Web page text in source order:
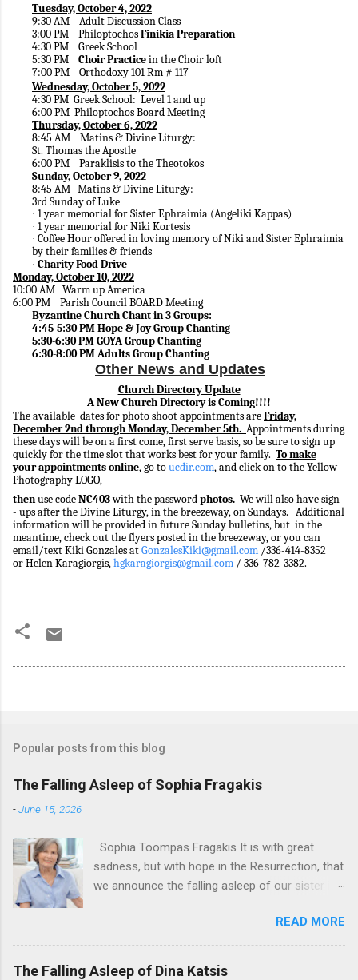
Tuesday, October 4, 2022
9:30 AM Adult Discussion Class
3:00 PM PhiloptochosFinikia Preparation
4:30 PM Greek School
5:30 PM Choir Practicein the Choir loft
7:00 PM Orthodoxy 101 Rm # 117
Wednesday, October 5, 2022
4:30 PM Greek School: Level 1 and up
6:00 PM Philoptochos Board Meeting
Thursday, October 6, 2022
8:45 AM Matins & Divine Liturgy:
St. Thomas the Apostle
6:00 PM Paraklisis to the Theotokos
Sunday, October 9, 2022
8:45 AM Matins & Divine Liturgy:
3rd Sunday of Luke
· 1 year memorial for Sister Ephraimia (Angeliki Kappas)
· 1 year memorial for Niki Kortesis
· Coffee Hour offered in loving memory of Niki and Sister Ephraimia
by their families & friends
· Charity Food Drive
Monday, October 10, 2022
10:00 AM Warm up America
6:00 PM Parish Council BOARD Meeting
Byzantine Church Chant in 3 Groups:
4:45-5:30 PM Hope & Joy Group Chanting
5:30-6:30 PM GOYA Group Chanting
6:30-8:00 PM Adults Group Chanting
Other News and Updates
Church Directory Update
A New Church Directory is Coming!!!!
The available dates for photo shoot appointments areFriday,
December 2nd through Monday, December 5th. Appointments during
these days will be on a first come, first serve basis, so be sure to sign up
quickly for the time slot that works best for your family. To make
yourappointments online, go toucdir.com, and click on to the Yellow
Photography LOGO,
thenuse codeNC403with thepasswordphotos. We will also have sign
- ups after the Divine Liturgy, in the breezeway, on Sundays. Additional
information will be provided in future Sunday bulletins, but in the
meantime, check out the flyers posted in the breezeway, or you can
email/text Kiki Gonzales atGonzalesKiki@gmail.com /336-414-8352
or Helen Karagiorgis,hgkaragiorgis@gmail.com / 336-782-3382.
Popular posts from this blog
The Falling Asleep of Sophia Fragakis
-June 15, 2026
Sophia Toompas Fragakis It is with great
sadness, but with hope in the Resurrection, that
we announce the falling asleep of our sister in
eternal! Sophia Toompas Fragakis was born
December 5, 1949 in Greensboro to the late
James Arthur Toompas and Dorothy Morris.
READ MORE
The Falling Asleep of Dina Katsis